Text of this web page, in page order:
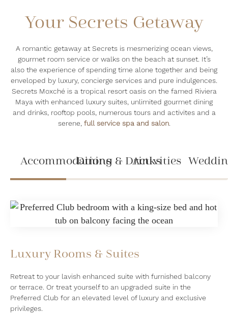
Your Secrets Getaway
A romantic getaway at Secrets is mesmerizing ocean views,
gourmet room service or walks on the beach at sunset. It’s
also the experience of spending time alone together and being
enveloped by luxury, concierge services and pure indulgences.
Secrets Moxché is a tropical resort oasis on the famed Riviera
Maya with enhanced luxury suites, unlimited gourmet dining
and drinks, rooftop pools, numerous tours and activites and a
serene, full service spa and salon.
AccommodationsDining & Drinks
Activities
Luxury Rooms & Suites
Retreat to your lavish enhanced suite with furnished balcony
or terrace. Or treat yourself to an upgraded suite in the
Preferred Club for an elevated level of luxury and exclusive
privileges.